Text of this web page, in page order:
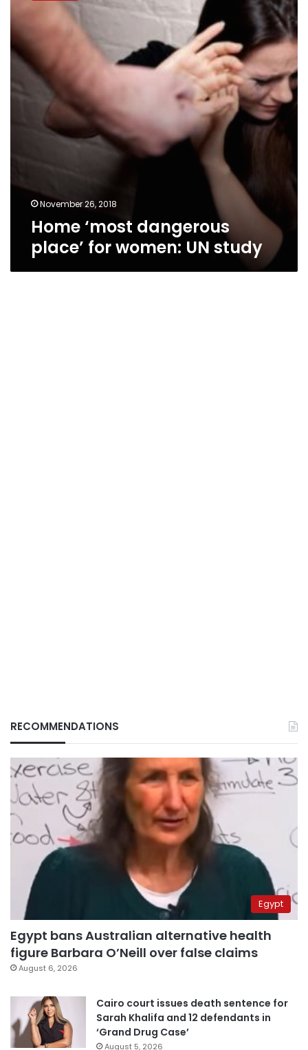
place’
for
women:
UN
study
November 26, 2018
Home ‘most dangerous
place’ for women: UN study
RECOMMENDATIONS
Egypt
Egypt bans Australian alternative health
figure Barbara O’Neill over false claims
August 6, 2026
Cairo court issues death sentence for
Sarah Khalifa and 12 defendants in
‘Grand Drug Case’
August 5, 2026